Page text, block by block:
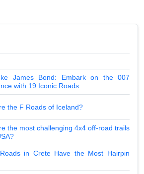
James Bond: Embark on the 007
with 19 Iconic Roads
the F Roads of Iceland?
the most challenging 4x4 off-road trails
in Crete Have the Most Hairpin